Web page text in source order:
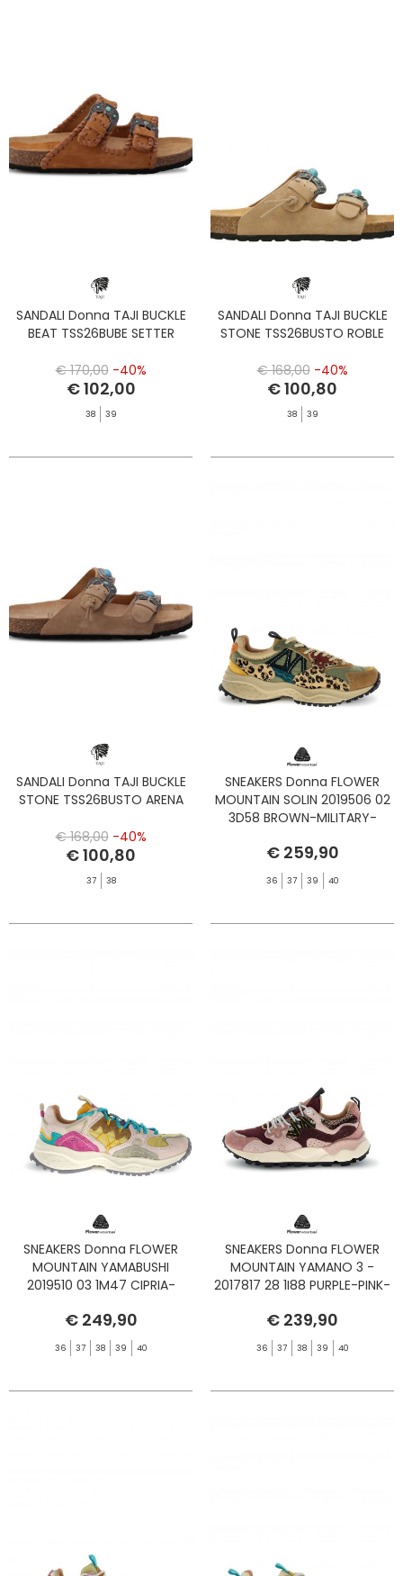
SANDALI Donna TAJI BUCKLE
BEAT TSS26BUBE SETTER
€ 170,00 -40%
€ 102,00
38 39
SANDALI Donna TAJI BUCKLE
STONE TSS26BUSTO ROBLE
€ 168,00 -40%
€ 100,80
38 39
SANDALI Donna TAJI BUCKLE
STONE TSS26BUSTO ARENA
€ 168,00 -40%
€ 100,80
37 38
SNEAKERS Donna FLOWER
MOUNTAIN SOLIN 2019506 02
3D58 BROWN-MILITARY-
€ 259,90
36 37 39 40
SNEAKERS Donna FLOWER
MOUNTAIN YAMABUSHI
2019510 03 1M47 CIPRIA-
€ 249,90
36 37 38 39 40
SNEAKERS Donna FLOWER
MOUNTAIN YAMANO 3 -
2017817 28 1I88 PURPLE-PINK-
€ 239,90
36 37 38 39 40